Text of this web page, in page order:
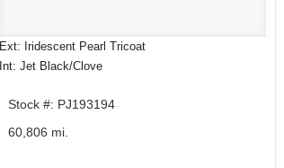
Ext: Iridescent Pearl Tricoat
Int: Jet Black/Clove
Stock #: PJ193194
60,806 mi.